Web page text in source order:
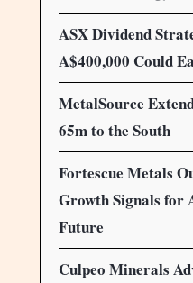
ASX Dividend
A$400,000 Could
MetalSource
65m to the South
Fortescue Metals
Growth Signals for
Future
Culpeo Minerals